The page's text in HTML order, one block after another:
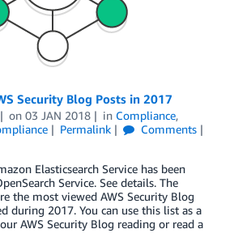
Security Blog Posts in 2017
on 03 JAN 2018 in Compliance,
Permalink
Comments
Elasticsearch Service has been
Service. See details. The
the most viewed AWS Security Blog
during 2017. You can use this list as a
AWS Security Blog reading or read a